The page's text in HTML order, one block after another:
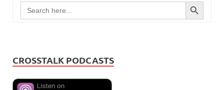
Search
for:
CROSSTALK PODCASTS